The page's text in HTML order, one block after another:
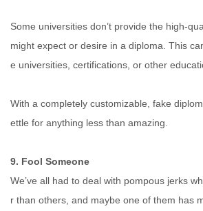
Some universities don’t provide the high-
might expect or desire in a diploma. This
e universities, certifications, or other
With a completely customizable, fake
ettle for anything less than amazing.
9. Fool Someone
We’ve all had to deal with pompous jerks
r than others, and maybe one of them has